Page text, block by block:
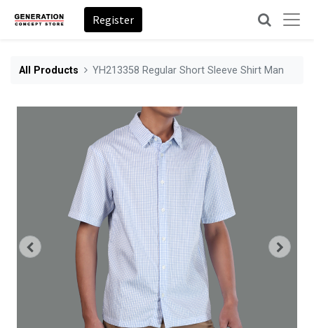
Register
All Products YH213358 Regular Short Sleeve Shirt Man